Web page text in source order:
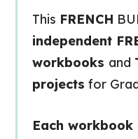
This FRENCH
independent
workbooks and
projects for
Each workbook